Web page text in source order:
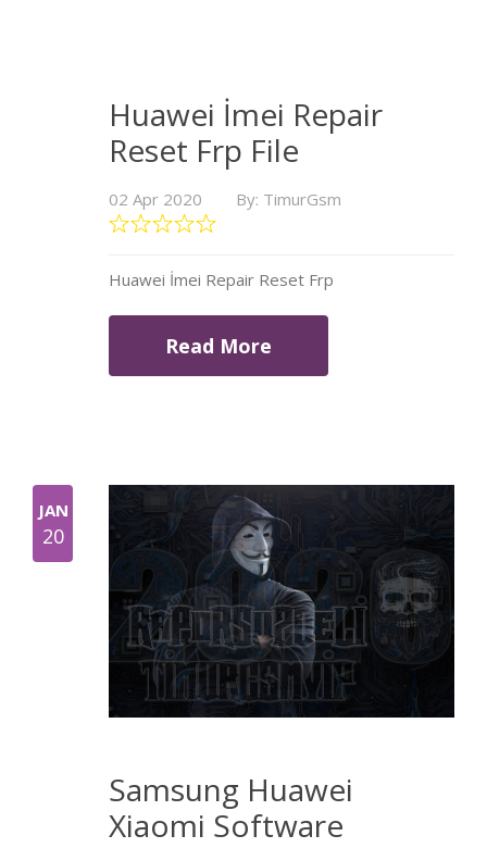
Huawei İmei Repair
Reset Frp File
02 Apr 2020 By: TimurGsm
Huawei İmei Repair Reset Frp
Read More
JAN
20
Samsung Huawei
Xiaomi Software